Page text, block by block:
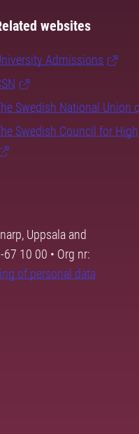
websites
Admissions
Swedish National Union
Swedish Council for
Uppsala and
10 00 • Org nr:
of personal data